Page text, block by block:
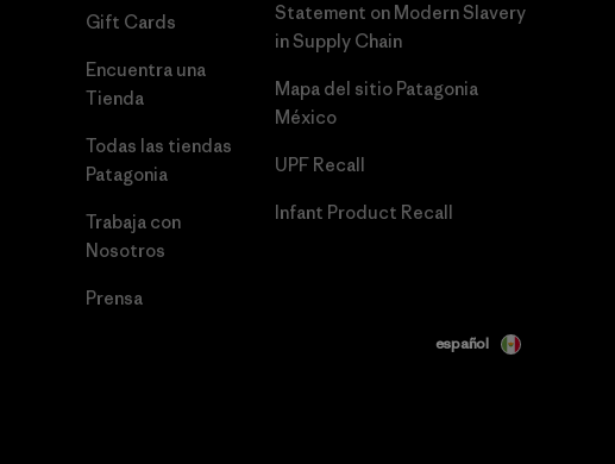
Gift Cards
Encuentra una
Tienda
Todas las tiendas
Patagonia
Trabaja con
Nosotros
Prensa
Statement on Modern Slavery
in Supply Chain
Mapa del sitio Patagonia
México
UPF Recall
Infant Product Recall
español